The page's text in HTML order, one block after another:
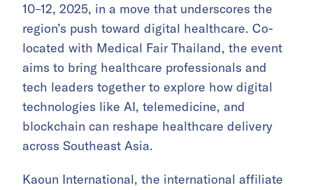
10–12, 2025, in a move that underscores the
region’s push toward digital healthcare. Co-
located with Medical Fair Thailand, the event
aims to bring healthcare professionals and
tech leaders together to explore how digital
technologies like AI, telemedicine, and
blockchain can reshape healthcare delivery
across Southeast Asia.
Kaoun International, the international affiliate